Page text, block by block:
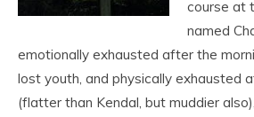
course at
named
emotionally exhausted after the
lost youth, and physically exhausted
(flatter than Kendal, but muddier